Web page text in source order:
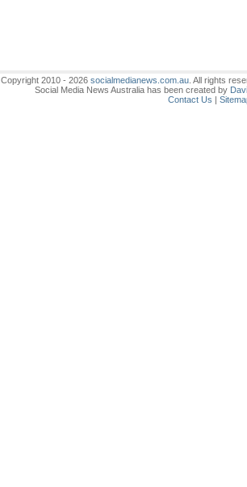
Copyright 2010 - 2026socialmedianews.com.au . All rights
Social Media News Australia has been created by
Contact Us |